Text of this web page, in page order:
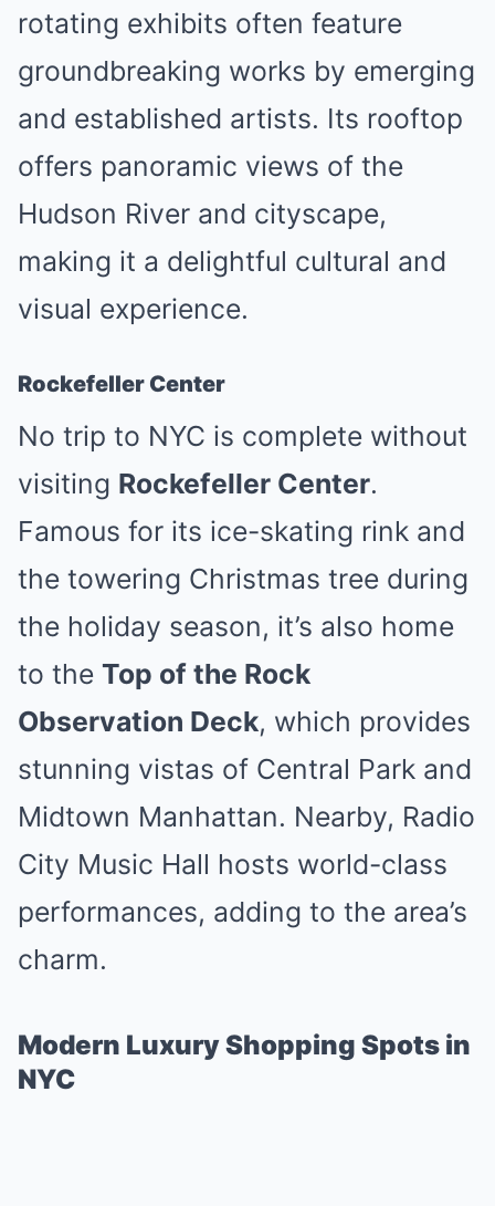
rotating exhibits often feature
groundbreaking works by emerging
and established artists. Its rooftop
offers panoramic views of the
Hudson River and cityscape,
making it a delightful cultural and
visual experience.
Rockefeller Center
No trip to NYC is complete without
visiting Rockefeller Center.
Famous for its ice-skating rink and
the towering Christmas tree during
the holiday season, it’s also home
to the Top of the Rock
Observation Deck, which provides
stunning vistas of Central Park and
Midtown Manhattan. Nearby, Radio
City Music Hall hosts world-class
performances, adding to the area’s
charm.
Modern Luxury Shopping Spots in
NYC